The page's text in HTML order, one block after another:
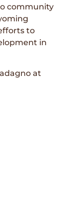
community
to
in
at